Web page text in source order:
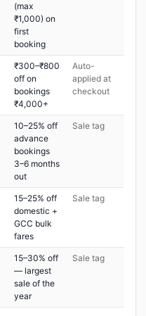
(max
₹1,000) on
first
booking
₹300–₹800
off on
bookings
₹4,000+
Auto-
applied at
checkout
10–25% off
advance
bookings
3–6 months
out
Sale tag
15–25% off
domestic +
GCC bulk
fares
Sale tag
15–30% off
— largest
sale of the
year
Sale tag